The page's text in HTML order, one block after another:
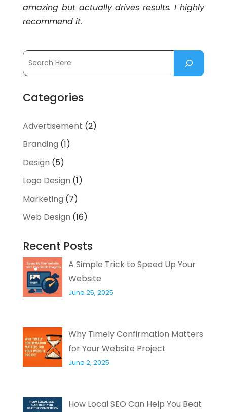
amazing but actually drives results. I highly
recommend it.
Categories
Advertisement (2)
Branding (1)
Design (5)
Logo Design (1)
Marketing (7)
Web Design (16)
Recent Posts
A Simple Trick to Speed Up Your
Website
June 25, 2025
Why Timely Confirmation Matters
for Your Website Project
June 2, 2025
How Local SEO Can Help You Beat